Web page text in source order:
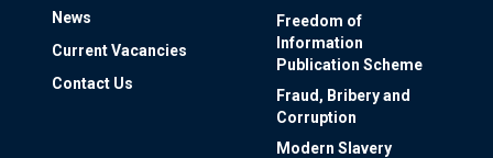
News
Current Vacancies
Contact Us
Freedom of
Information
Publication Scheme
Fraud, Bribery and
Corruption
Modern Slavery